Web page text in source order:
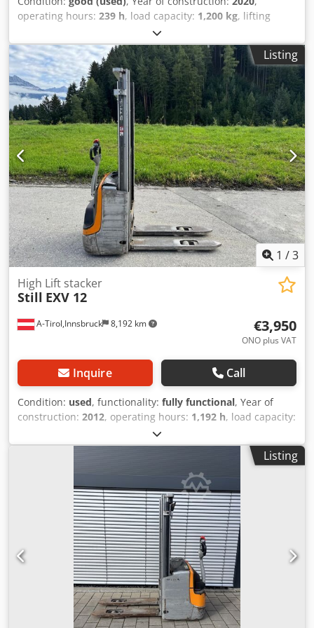
operating hours: 239 h, load capacity: 1,200 kg, lifting
, fuel type:electric
construction height:2,465 mm, empty load weight:880 kg,
mileage:239 km, Electric stacker Csdpjzqhn Uofx Abiorf
Brand: Still (Germany) Year of manufacture: 2020 Load
capacity: 1,200 kg Lifting height: 3,824 mm Mast lowered
height: 2,465 mm Hours: 239 Battery: 2020 Automatic filling
system Equipped with an external charger.
Listing
1 /3
A-Tirol,Innsbruck 8,192 km
High Lift stacker
Still EXV 12
€3,950
ONO plus VAT
Inquire Call
Condition: used, functionality: fully functional, Year of
construction: 2012, operating hours: 1,192 h, load capacity:
2,924 mm
type:electric, empty load weight:935 kg, total length:
, construction width:
800
, High lift pallet truck Load centre: 600 Cedpszrcl Rsfx
Abisrf Condition: Ready for operation and fully functional
Technical condition: normal Battery voltage: 24V Battery
Ah: 150Ah Battery year of manufacture: 2019
Listing